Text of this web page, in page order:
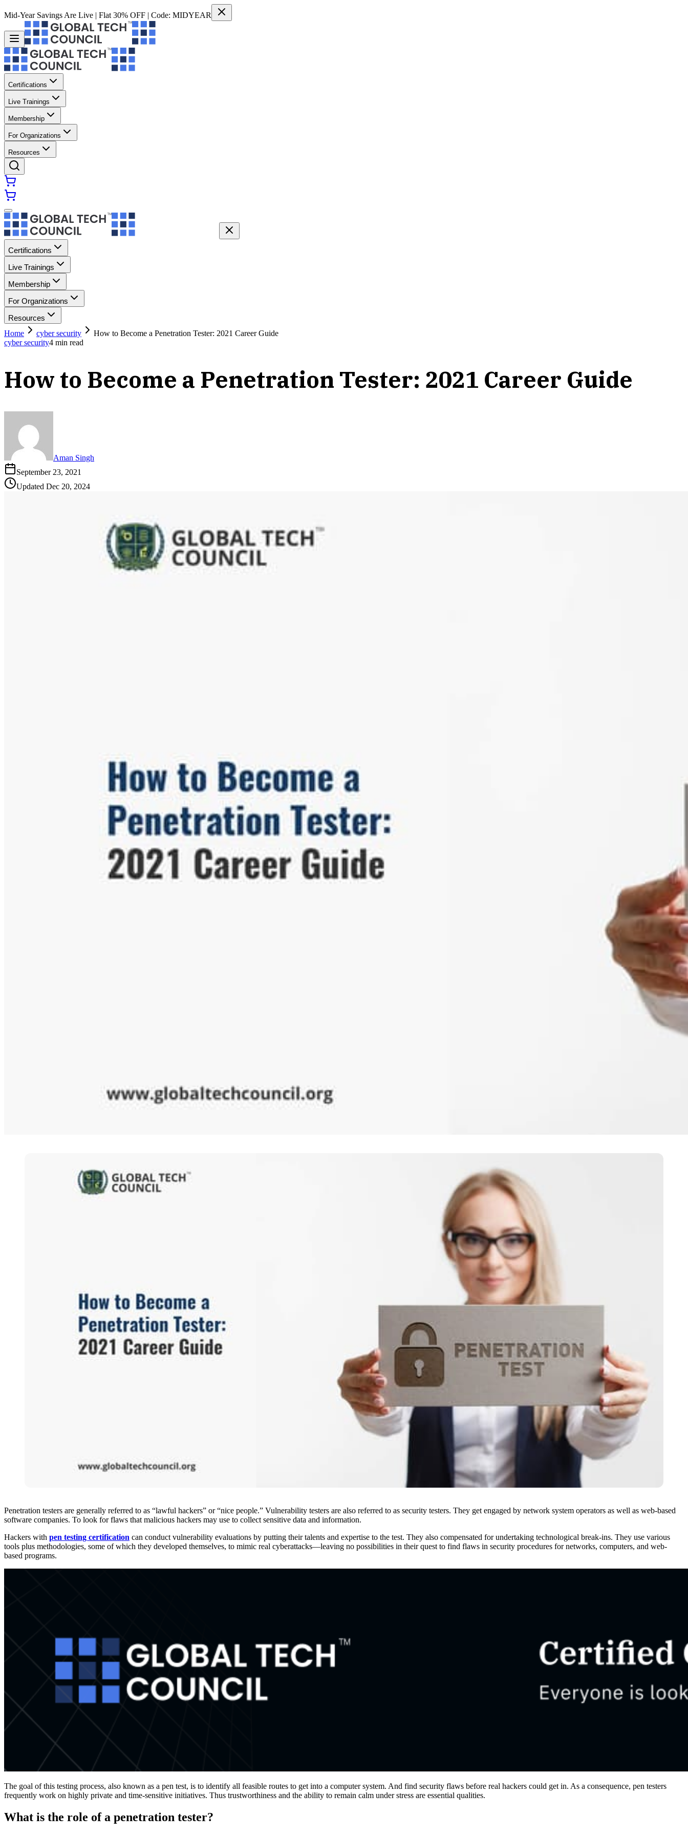
Mid-Year Savings Are Live | Flat 30% OFF | Code: MIDYEAR
Certifications
Live Trainings
Membership
For Organizations
Resources
Certifications
Live Trainings
Membership
For Organizations
Resources
Home
cyber security
How to Become a Penetration Tester: 2021 Career Guide
cyber security4 min read
How to Become a Penetration Tester: 2021 Career Guide
Aman Singh
September 23, 2021
Updated Dec 20, 2024
Penetration testers are generally referred to as “lawful hackers” or “nice people.” Vulnerability testers are also referred to as security testers. They get engaged by network system operators as well as web-based
software companies. To look for flaws that malicious hackers may use to collect sensitive data and information.
Hackers with pen testing certification can conduct vulnerability evaluations by putting their talents and expertise to the test. They also compensated for undertaking technological break-ins. They use various
tools plus methodologies, some of which they developed themselves, to mimic real cyberattacks—leaving no possibilities in their quest to find flaws in security procedures for networks, computers, and web-
based programs.
The goal of this testing process, also known as a pen test, is to identify all feasible routes to get into a computer system. And find security flaws before real hackers could get in. As a consequence, pen testers
frequently work on highly private and time-sensitive initiatives. Thus trustworthiness and the ability to remain calm under stress are essential qualities.
What is the role of a penetration tester?